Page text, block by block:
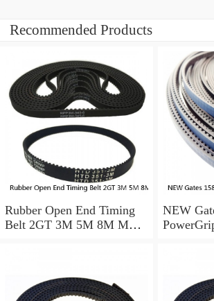
Recommended Products
Rubber Open End Timing
Belt 2GT 3M 5M 8M MXL
NEW